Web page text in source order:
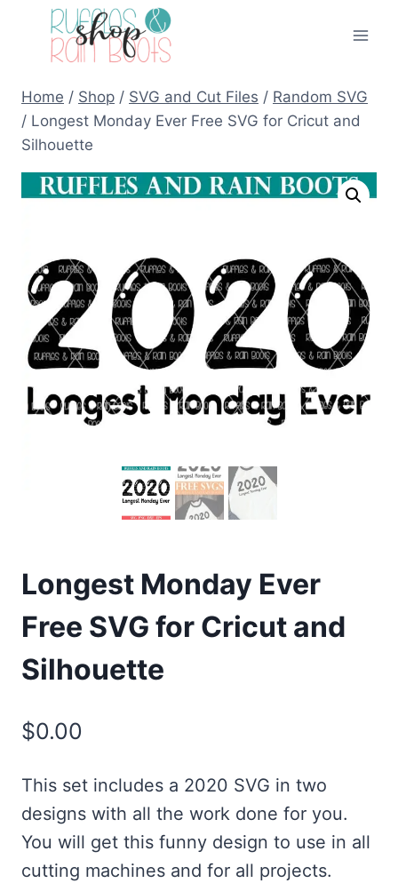
Home / Shop / SVG and Cut Files / Random SVG
/ Longest Monday Ever Free SVG for Cricut and
Silhouette
Longest Monday Ever
Free SVG for Cricut and
Silhouette
$0.00
This set includes a 2020 SVG in two
designs with all the work done for you.
You will get this funny design to use in all
cutting machines and for all projects.